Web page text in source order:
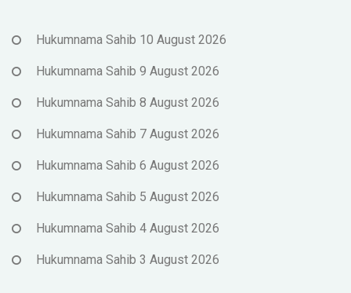
Hukumnama Sahib 10 August 2026
Hukumnama Sahib 9 August 2026
Hukumnama Sahib 8 August 2026
Hukumnama Sahib 7 August 2026
Hukumnama Sahib 6 August 2026
Hukumnama Sahib 5 August 2026
Hukumnama Sahib 4 August 2026
Hukumnama Sahib 3 August 2026